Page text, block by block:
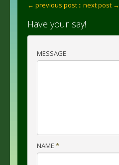
← previous post :: next post →
Have your say!
MESSAGE
NAME *